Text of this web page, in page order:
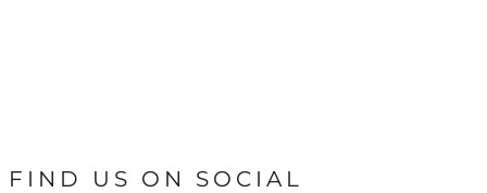
FIND US ON SOCIAL